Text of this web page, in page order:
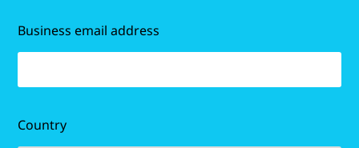
Business email address
Country